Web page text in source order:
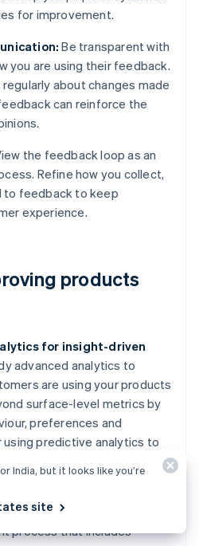
for improvement.
Be transparent with
you are using their feedback.
about changes made
can reinforce the
the feedback loop as an
Refine how you collect,
to feedback to keep
experience.
products
for insight-driven
advanced analytics to
are using your products
surface-level metrics by
preferences and
using predictive analytics to
proactively.
with customers:
process that includes
India, but it looks like you’re
site